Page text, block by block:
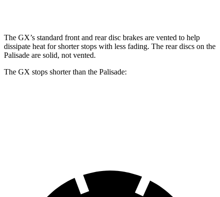
The GX’s standard front and rear disc brakes are vented to help
dissipate heat for shorter stops with less fading. The rear discs on the
Palisade are solid, not vented.
The GX stops shorter than the Palisade: